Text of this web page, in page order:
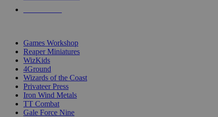
Games Workshop
Reaper Miniatures
WizKids
4Ground
Wizards of the Coast
Privateer Press
Iron Wind Metals
TT Combat
Gale Force Nine